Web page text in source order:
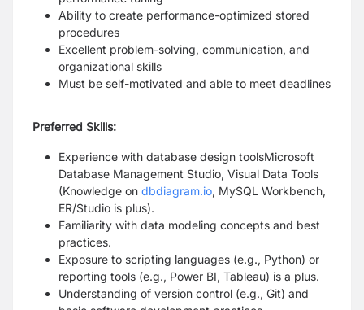
Ability to create performance-optimized stored
procedures
Excellent problem-solving, communication, and
organizational skills
Must be self-motivated and able to meet deadlines
Preferred Skills:
Experience with database design toolsMicrosoft
Database Management Studio, Visual Data Tools
(Knowledge on dbdiagram.io, MySQL Workbench,
ER/Studio is plus).
Familiarity with data modeling concepts and best
practices.
Exposure to scripting languages (e.g., Python) or
reporting tools (e.g., Power BI, Tableau) is a plus.
Understanding of version control (e.g., Git) and